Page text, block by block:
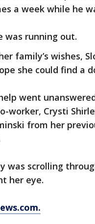
a week while he
was running out.
family’s wishes,
she could find a
went
worker, Crysti
from her
was scrolling
her eye.